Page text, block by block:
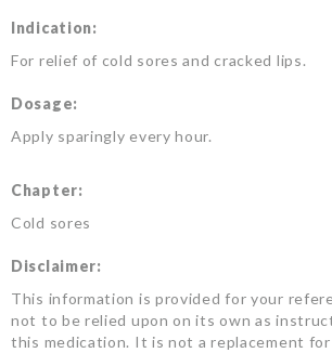
Indication:
For relief of cold sores and cracked lips.
Dosage:
Apply sparingly every hour.
Chapter:
Cold sores
Disclaimer:
This information is provided for your
not to be relied upon on its own as
this medication. It is not a replacement for